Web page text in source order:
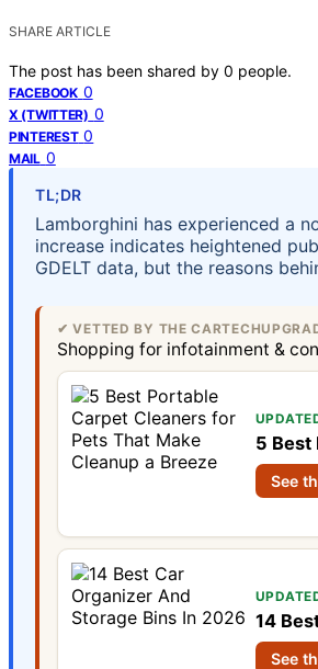
SHARE ARTICLE
The post has been shared by 0 people.
FACEBOOK 0
X (TWITTER) 0
PINTEREST 0
MAIL 0
TL;DR
Lamborghini has experienced a
increase indicates heightened
GDELT data, but the reasons
✔ VETTED BY THE
Shopping for infotainment &
5 Best
See
14
See